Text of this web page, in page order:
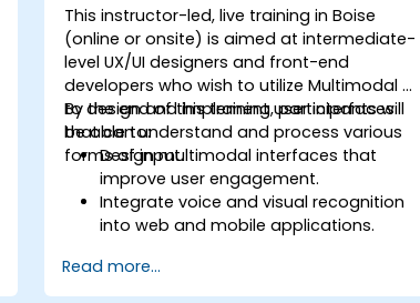
This instructor-led, live training in Boise
(online or onsite) is aimed at intermediate-
level UX/UI designers and front-end
developers who wish to utilize Multimodal AI
to design and implement user interfaces
that can understand and process various
forms of input.
By the end of this training, participants will
be able to:
Design multimodal interfaces that
improve user engagement.
Integrate voice and visual recognition
into web and mobile applications.
adaptive and responsive UIs.
Understand the ethical considerations
Read more...